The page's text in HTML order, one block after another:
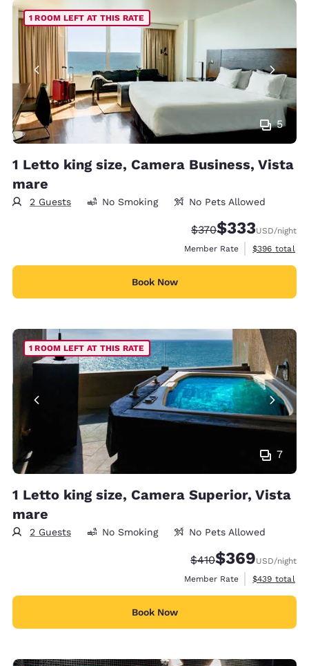
5
1 ROOM LEFT AT THIS RATE
1 Letto king size, Camera Business, Vista
mare
2 Guests No Smoking No Pets Allowed
Strikethrough Rate:
$370Discounted rate:
$333USD/night
Member Rate
View
$396 total
Book Now
7
1 ROOM LEFT AT THIS RATE
1 Letto king size, Camera Superior, Vista
mare
2 Guests No Smoking No Pets Allowed
Strikethrough Rate:
$410Discounted rate:
$369USD/night
Member Rate
View
$439 total
Book Now